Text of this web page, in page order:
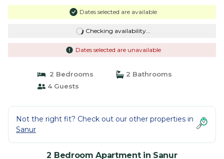
Dates selected are available
Checking availability...
Dates selected are unavailable
2 Bedrooms
2 Bathrooms
4 Guests
Not the right fit? Check out our other properties in
Sanur
2 Bedroom Apartment in Sanur